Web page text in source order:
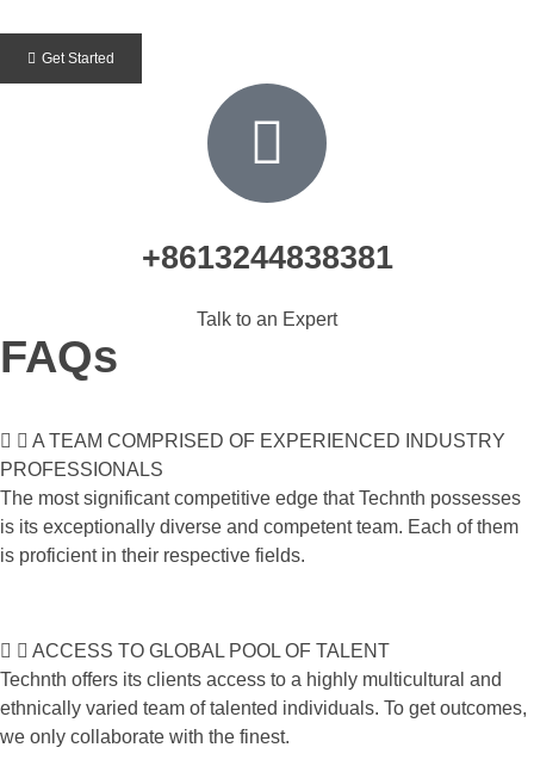
Get Started
+8613244838381
Talk to an Expert
FAQs
A TEAM COMPRISED OF EXPERIENCED INDUSTRY
PROFESSIONALS
The most significant competitive edge that Technth possesses
is its exceptionally diverse and competent team. Each of them
is proficient in their respective fields.
ACCESS TO GLOBAL POOL OF TALENT
Technth offers its clients access to a highly multicultural and
ethnically varied team of talented individuals. To get outcomes,
we only collaborate with the finest.